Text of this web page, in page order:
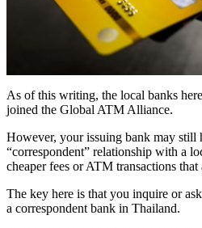
As of this writing, the local banks
joined the Global ATM Alliance.
However, your issuing bank may still
“correspondent” relationship with a
cheaper fees or ATM transactions that
The key here is that you inquire or
a correspondent bank in Thailand.